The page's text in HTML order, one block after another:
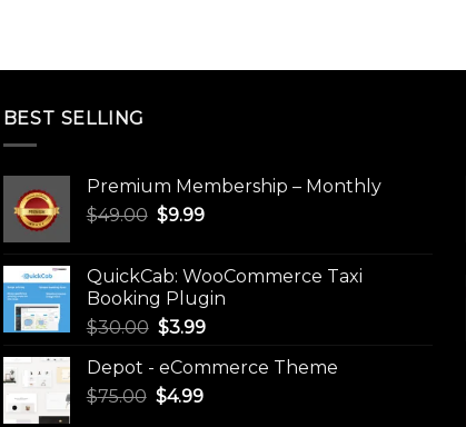
BEST SELLING
Premium Membership – Monthly
$49.00 Original
$49.00.
$9.99Current
$9.99.
QuickCab: WooCommerce Taxi
Booking Plugin
$30.00 Original
was:
$30.00.
$3.99Current
is:
Depot - eCommerce Theme
$75.00 Original
$4.99Current